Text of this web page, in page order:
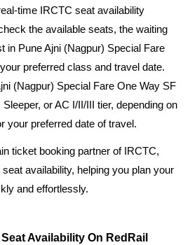
time IRCTC seat availability
the available seats, the waiting
in Pune Ajni (Nagpur) Special Fare
preferred class and travel date.
(Nagpur) Special Fare One Way SF
or AC I/II/III tier, depending on
your preferred date of travel.
ticket booking partner of IRCTC,
availability, helping you plan your
and effortlessly.
Availability On RedRail